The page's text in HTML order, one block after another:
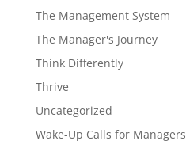
The Management System
The Manager's Journey
Think Differently
Thrive
Uncategorized
Wake-Up Calls for Managers